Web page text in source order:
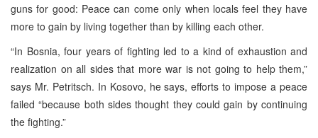
guns for good: Peace can come only when locals feel they have
more to gain by living together than by killing each other.
“In Bosnia, four years of fighting led to a kind of exhaustion and
realization on all sides that more war is not going to help them,”
says Mr. Petritsch. In Kosovo, he says, efforts to impose a peace
failed “because both sides thought they could gain by continuing
the fighting.”